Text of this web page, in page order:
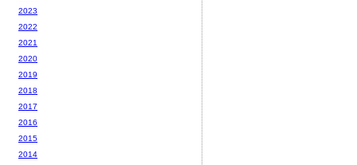
2023
2022
2021
2020
2019
2018
2017
2016
2015
2014